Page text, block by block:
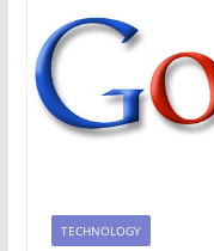
TECHNOLOGY